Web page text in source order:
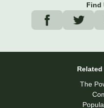
Find
The